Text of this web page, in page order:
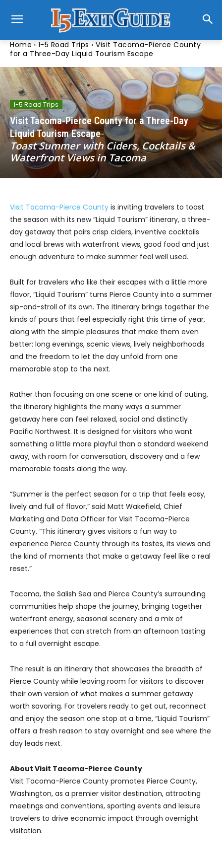
Home I-5 Road Trips
Visit Tacoma-Pierce County
for a Three-Day Liquid Tourism Escape
I-5 Road Trips
Visit Tacoma-Pierce County for a Three-Day
Liquid Tourism Escape
Toast Summer with Ciders, Cocktails &
Waterfront Views in Tacoma
Visit Tacoma-Pierce County is inviting travelers to toast
the season with its new “Liquid Tourism” itinerary, a three-
day getaway that pairs crisp ciders, inventive cocktails
and local brews with waterfront views, good food and just
enough adventure to make summer feel well used.
Built for travelers who like their escapes with a little more
flavor, “Liquid Tourism” turns Pierce County into a summer
sip-and-stroll of its own. The itinerary brings together the
kinds of pours that feel especially right this time of year,
along with the simple pleasures that make them even
better: long evenings, scenic views, lively neighborhoods
and the freedom to let the day unfold from one
memorable stop to the next.
Rather than focusing on one scene or one kind of outing,
the itinerary highlights the many ways a summer
getaway here can feel relaxed, social and distinctly
Pacific Northwest. It is designed for visitors who want
something a little more playful than a standard weekend
away, with room for conversation, discovery and a few
memorable toasts along the way.
“Summer is the perfect season for a trip that feels easy,
lively and full of flavor,” said Matt Wakefield, Chief
Marketing and Data Officer for Visit Tacoma-Pierce
County. “This itinerary gives visitors a fun way to
experience Pierce County through its tastes, its views and
the kind of moments that make a getaway feel like a real
reset.”
Tacoma, the Salish Sea and Pierce County’s surrounding
communities help shape the journey, bringing together
waterfront energy, seasonal scenery and a mix of
experiences that can stretch from an afternoon tasting
to a full overnight escape.
The result is an itinerary that showcases the breadth of
Pierce County while leaving room for visitors to discover
their own version of what makes a summer getaway
worth savoring. For travelers ready to get out, reconnect
and enjoy the season one stop at a time, “Liquid Tourism”
offers a fresh reason to stay overnight and see where the
day leads next.
About Visit Tacoma-Pierce County
Visit Tacoma-Pierce County promotes Pierce County,
Washington, as a premier visitor destination, attracting
meetings and conventions, sporting events and leisure
travelers to drive economic impact through overnight
visitation.